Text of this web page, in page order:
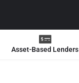
Asset-Based Lenders